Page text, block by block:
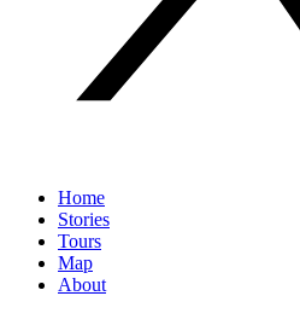
Home
Stories
Tours
Map
About